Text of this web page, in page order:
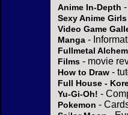
Anime In-Depth
Sexy Anime Girls
Video Game
Manga -
Fullmetal
Films - movie
How to Draw -
Full House -
Yu-Gi-Oh! -
Pokemon -